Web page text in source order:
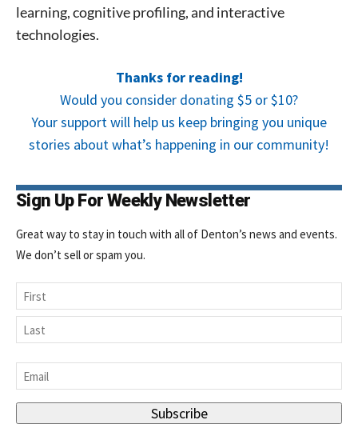
learning, cognitive profiling, and interactive
technologies.
Thanks for reading!
Would you consider donating $5 or $10?
Your support will help us keep bringing you unique
stories about what’s happening in our community!
Sign Up For Weekly Newsletter
Great way to stay in touch with all of Denton’s news and events.
We don’t sell or spam you.
Name
First
Email
Subscribe